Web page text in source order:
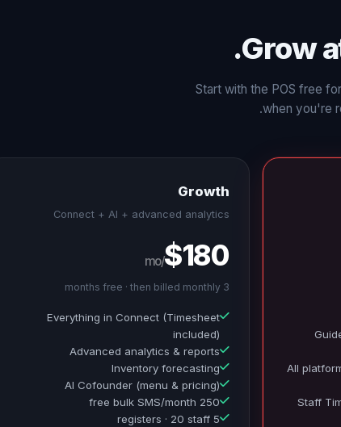
Grow
Start with the POS free
when you're
All
Staff
Growth
Connect + AI + advanced analytics
$180
/mo
3 months free · then billed monthly
Everything in Connect (Timesheet
included)
Advanced analytics & reports
Inventory forecasting
AI Cofounder (menu & pricing)
250 free bulk SMS/month
5 registers · 20 staff